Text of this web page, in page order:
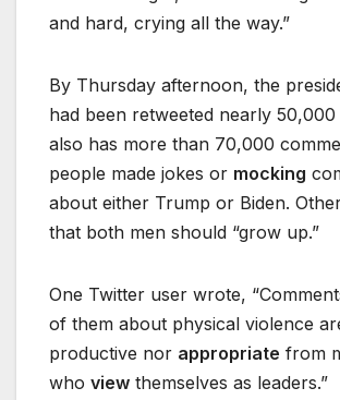
and hard, crying all the way.”
By Thursday afternoon, the
had been retweeted nearly 50,000
also has more than 70,000
people made jokes or mocking
about either Trump or Biden.
that both men should “grow up.”
One Twitter user wrote,
of them about physical violence
productive nor appropriate from
who view themselves as leaders.”